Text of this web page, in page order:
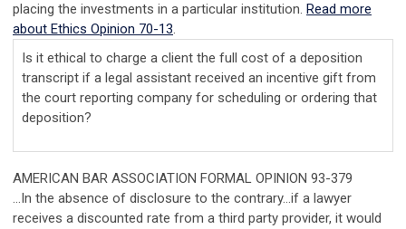
placing the investments in a particular institution. Read more
about Ethics Opinion 70-13.
Is it ethical to charge a client the full cost of a deposition
transcript if a legal assistant received an incentive gift from
the court reporting company for scheduling or ordering that
deposition?
AMERICAN BAR ASSOCIATION FORMAL OPINION 93-379
…In the absence of disclosure to the contrary…if a lawyer
receives a discounted rate from a third party provider, it would